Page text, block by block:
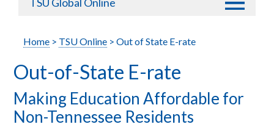
Home > TSU Online > Out of State E-rate
Out-of-State E-rate
Making Education Affordable for
Non-Tennessee Residents